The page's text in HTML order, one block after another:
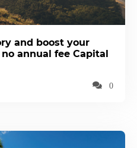
and boost your
annual fee Capital
0